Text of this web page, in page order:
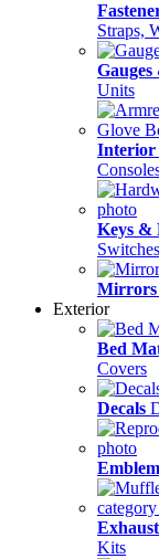
Straps,
Gauges
Units
Interior
Keys &
Switches
Mirrors
Exterior
Bed
Covers
Decals
Exhaust
Kits